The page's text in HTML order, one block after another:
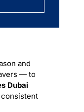
and
— to
Dubai